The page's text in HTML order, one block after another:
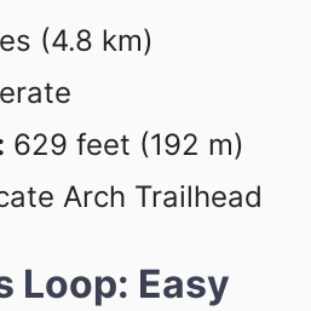
(4.8 km)
629 feet (192 m)
Arch Trailhead
Loop: Easy